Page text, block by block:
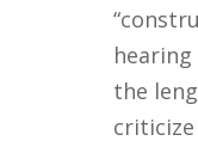
the